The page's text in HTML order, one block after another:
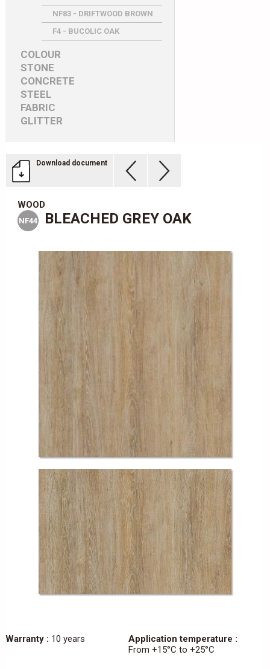
NF83 - DRIFTWOOD BROWN
F4 - BUCOLIC OAK
COLOUR
STONE
CONCRETE
STEEL
FABRIC
GLITTER
Download document
WOOD
NF44 BLEACHED GREY OAK
Warranty : 10 years
Application temperature :
From +15°C to +25°C